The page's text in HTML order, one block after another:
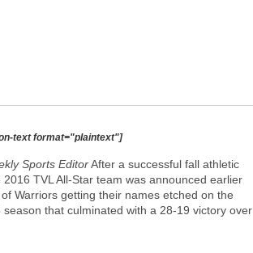
text format="plaintext"]
Sports EditorAfter a successful fall athletic
TVL All-Star team was announced earlier
Warriors getting their names etched on the
season that culminated with a 28-19 victory over